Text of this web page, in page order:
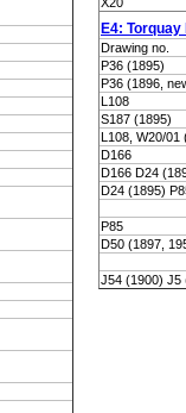
E4:
Drawing no.
P36 (1895)
P36 (1896,
L108
S187 (1895)
L108, W20/01
D166
D166 D24
D24 (1895)
P85
D50 (1897,
J54 (1900) J5